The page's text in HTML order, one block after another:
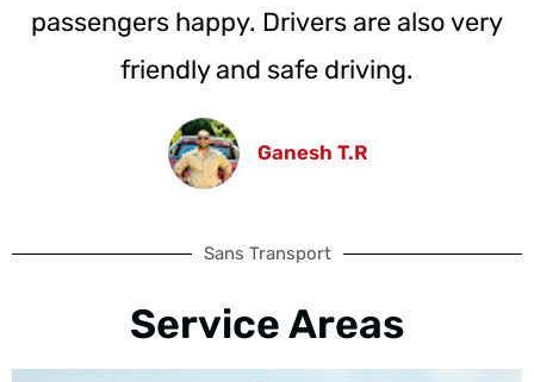
passengers happy. Drivers are also very
friendly and safe driving.
Ganesh T.R
Sans Transport
Service Areas